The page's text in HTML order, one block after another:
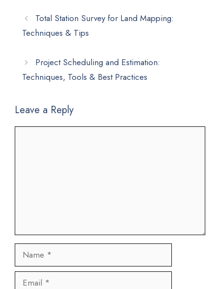
Total Station Survey for Land Mapping:
Techniques & Tips
Project Scheduling and Estimation:
Techniques, Tools & Best Practices
Leave a Reply
Name
Email